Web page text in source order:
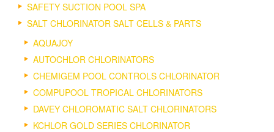
SAFETY SUCTION POOL SPA
SALT CHLORINATOR SALT CELLS & PARTS
AQUAJOY
AUTOCHLOR CHLORINATORS
CHEMIGEM POOL CONTROLS CHLORINATOR
COMPUPOOL TROPICAL CHLORINATORS
DAVEY CHLOROMATIC SALT CHLORINATORS
KCHLOR GOLD SERIES CHLORINATOR